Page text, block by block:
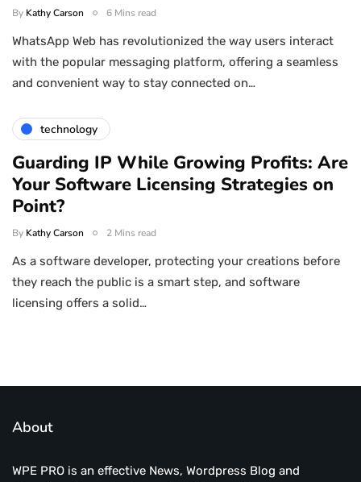
By Kathy Carson 6 Mins read
WhatsApp Web has revolutionized the way users interact
with the popular messaging platform, offering a seamless
and convenient way to stay connected on…
technology
Guarding IP While Growing Profits: Are
Your Software Licensing Strategies on
Point?
By Kathy Carson 2 Mins read
As a software developer, protecting your creations before
they reach the public is a smart step, and software
licensing offers a solid…
About
WPE PRO is an effective News, Wordpress Blog and